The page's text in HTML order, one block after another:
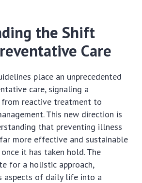
the Shift
Care
place an unprecedented
care, signaling a
reactive treatment to
This new direction is
that preventing illness
more effective and sustainable
it has taken hold. The
for a holistic approach,
aspects of daily life into a